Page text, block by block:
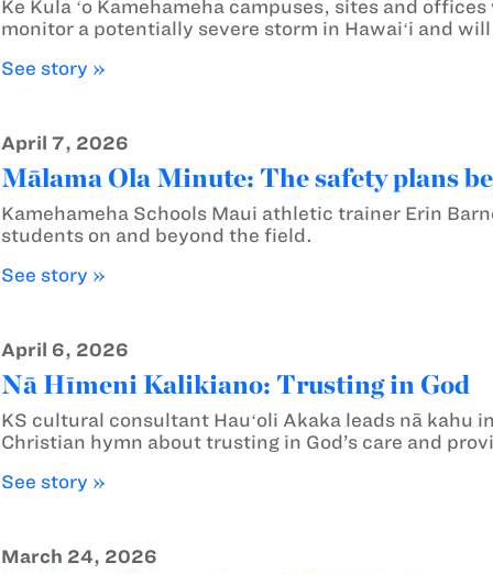
Ke Kula ʻo Kamehameha campuses, sites and
monitor a potentially severe storm in Hawaiʻi and
See story »
April 7, 2026
Mālama Ola Minute: The safety plans
Kamehameha Schools Maui athletic trainer Erin
students on and beyond the field.
See story »
April 6, 2026
Nā Hīmeni Kalikiano: Trusting in God
KS cultural consultant Hauʻoli Akaka leads nā kahu
Christian hymn about trusting in God’s care and
See story »
March 24, 2026